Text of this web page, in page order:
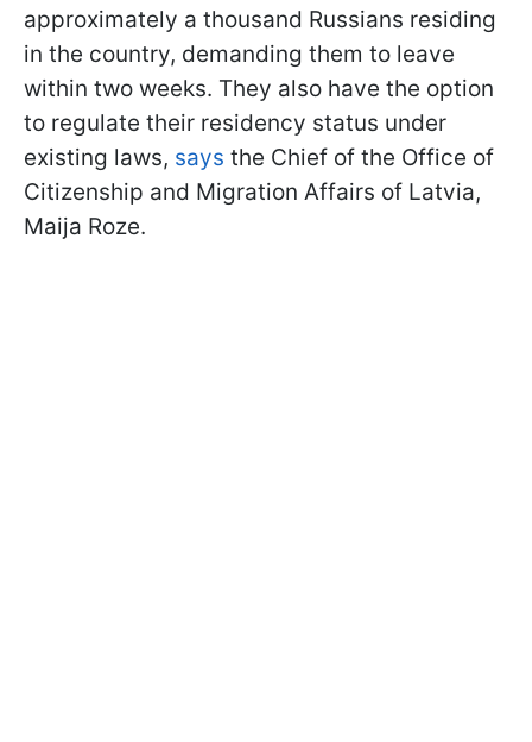
approximately a thousand Russians residing
in the country, demanding them to leave
within two weeks. They also have the option
to regulate their residency status under
existing laws, says the Chief of the Office of
Citizenship and Migration Affairs of Latvia,
Maija Roze.